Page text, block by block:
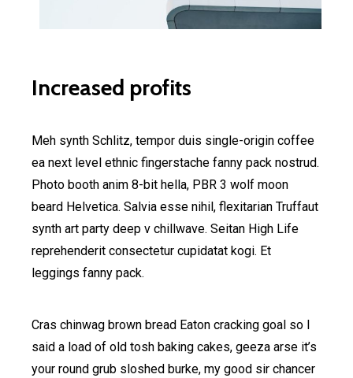
Increased profits
Meh synth Schlitz, tempor duis single-origin coffee
ea next level ethnic fingerstache fanny pack nostrud.
Photo booth anim 8-bit hella, PBR 3 wolf moon
beard Helvetica. Salvia esse nihil, flexitarian Truffaut
synth art party deep v chillwave. Seitan High Life
reprehenderit consectetur cupidatat kogi. Et
leggings fanny pack.
Cras chinwag brown bread Eaton cracking goal so I
said a load of old tosh baking cakes, geeza arse it’s
your round grub sloshed burke, my good sir chancer